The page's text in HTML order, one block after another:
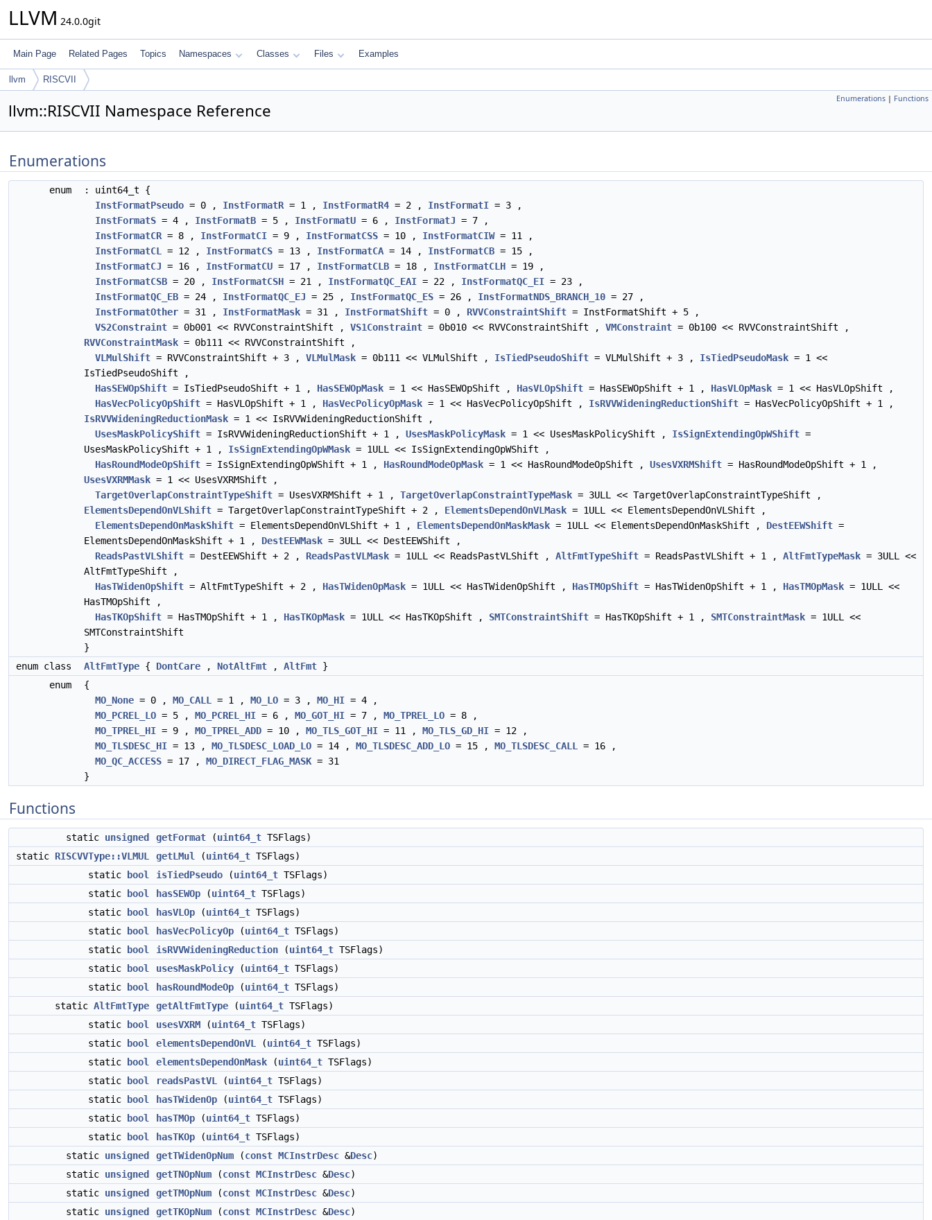
LLVM 24.0.0git
Main Page Related Pages Topics Namespaces Classes Files Examples
llvm RISCVII
Enumerations | Functions
llvm::RISCVII Namespace Reference
Enumerations
enum
: uint64_t {
InstFormatPseudo = 0 , InstFormatR = 1 , InstFormatR4 = 2 , InstFormatI = 3 ,
InstFormatS = 4 , InstFormatB = 5 , InstFormatU = 6 , InstFormatJ = 7 ,
InstFormatCR = 8 , InstFormatCI = 9 , InstFormatCSS = 10 , InstFormatCIW= 11 ,
InstFormatCL
= 12 , InstFormatCS = 13 , InstFormatCA = 14 , InstFormatCB = 15 ,
InstFormatCJ = 16 , InstFormatCU = 17 , InstFormatCLB = 18 , InstFormatCLH = 19 ,
InstFormatCSB = 20 , InstFormatCSH = 21 , InstFormatQC_EAI = 22 , InstFormatQC_EI = 23 ,
InstFormatQC_EB = 24 , InstFormatQC_EJ = 25 , InstFormatQC_ES = 26 , InstFormatNDS_BRANCH_10 = 27 ,
InstFormatOther = 31 , InstFormatMask = 31 , InstFormatShift = 0 , RVVConstraintShift = InstFormatShift + 5 ,
VS2Constraint = 0b001 << RVVConstraintShift , VS1Constraint = 0b010 << RVVConstraintShift , VMConstraint = 0b100 << RVVConstraintShift ,
RVVConstraintMask = 0b111 << RVVConstraintShift ,
VLMulShift = RVVConstraintShift + 3 , VLMulMask = 0b111 << VLMulShift , IsTiedPseudoShift = VLMulShift + 3 , IsTiedPseudoMask = 1 <<
IsTiedPseudoShift ,
HasSEWOpShift = IsTiedPseudoShift + 1 , HasSEWOpMask = 1 << HasSEWOpShift , HasVLOpShift = HasSEWOpShift + 1 , HasVLOpMask = 1 << HasVLOpShift ,
HasVecPolicyOpShift = HasVLOpShift + 1 , HasVecPolicyOpMask = 1 << HasVecPolicyOpShift , IsRVVWideningReductionShift = HasVecPolicyOpShift + 1 ,
IsRVVWideningReductionMask = 1 << IsRVVWideningReductionShift ,
UsesMaskPolicyShift = IsRVVWideningReductionShift + 1 , UsesMaskPolicyMask = 1 << UsesMaskPolicyShift , IsSignExtendingOpWShift =
UsesMaskPolicyShift + 1 , IsSignExtendingOpWMask = 1ULL << IsSignExtendingOpWShift ,
HasRoundModeOpShift = IsSignExtendingOpWShift + 1 , HasRoundModeOpMask = 1 << HasRoundModeOpShift , UsesVXRMShift = HasRoundModeOpShift + 1 ,
UsesVXRMMask = 1 << UsesVXRMShift ,
TargetOverlapConstraintTypeShift = UsesVXRMShift + 1 , TargetOverlapConstraintTypeMask = 3ULL << TargetOverlapConstraintTypeShift ,
ElementsDependOnVLShift = TargetOverlapConstraintTypeShift + 2 , ElementsDependOnVLMask = 1ULL << ElementsDependOnVLShift ,
ElementsDependOnMaskShift = ElementsDependOnVLShift + 1 , ElementsDependOnMaskMask = 1ULL << ElementsDependOnMaskShift , DestEEWShift =
ElementsDependOnMaskShift + 1 , DestEEWMask = 3ULL << DestEEWShift ,
ReadsPastVLShift = DestEEWShift + 2 , ReadsPastVLMask = 1ULL << ReadsPastVLShift , AltFmtTypeShift = ReadsPastVLShift + 1 , AltFmtTypeMask = 3ULL <<
AltFmtTypeShift ,
HasTWidenOpShift = AltFmtTypeShift + 2 , HasTWidenOpMask = 1ULL << HasTWidenOpShift , HasTMOpShift = HasTWidenOpShift + 1 , HasTMOpMask = 1ULL <<
HasTMOpShift ,
HasTKOpShift = HasTMOpShift + 1 , HasTKOpMask = 1ULL << HasTKOpShift , SMTConstraintShift = HasTKOpShift + 1 , SMTConstraintMask = 1ULL <<
SMTConstraintShift
}
enum class
AltFmtType { DontCare , NotAltFmt , AltFmt }
enum
{
MO_None = 0 , MO_CALL = 1 , MO_LO = 3 , MO_HI = 4 ,
MO_PCREL_LO = 5 , MO_PCREL_HI = 6 , MO_GOT_HI = 7 , MO_TPREL_LO = 8 ,
MO_TPREL_HI = 9 , MO_TPREL_ADD = 10 , MO_TLS_GOT_HI = 11 , MO_TLS_GD_HI = 12 ,
MO_TLSDESC_HI = 13 , MO_TLSDESC_LOAD_LO = 14 , MO_TLSDESC_ADD_LO = 15 , MO_TLSDESC_CALL
= 16 ,
MO_QC_ACCESS = 17 , MO_DIRECT_FLAG_MASK = 31
}
Functions
static unsigned getFormat (uint64_t TSFlags)
static RISCVVType::VLMUL getLMul (uint64_t TSFlags)
static
bool isTiedPseudo (uint64_t TSFlags)
static
bool hasSEWOp (uint64_t TSFlags)
static
bool hasVLOp (uint64_t TSFlags)
static
bool hasVecPolicyOp (uint64_t TSFlags)
static
bool isRVVWideningReduction (uint64_t TSFlags)
static
bool usesMaskPolicy (uint64_t TSFlags)
static
bool hasRoundModeOp (uint64_t TSFlags)
static AltFmtType getAltFmtType (uint64_t TSFlags)
static
bool usesVXRM (uint64_t TSFlags)
static
bool elementsDependOnVL (uint64_t TSFlags)
static
bool elementsDependOnMask (uint64_t TSFlags)
static
bool readsPastVL (uint64_t TSFlags)
static
bool hasTWidenOp (uint64_t TSFlags)
static
bool hasTMOp (uint64_t TSFlags)
static
bool hasTKOp (uint64_t TSFlags)
static unsigned getTWidenOpNum (const MCInstrDesc &Desc)
static unsigned getTNOpNum (const MCInstrDesc &Desc)
static unsigned getTMOpNum (const MCInstrDesc &Desc)
static unsigned getTKOpNum (const MCInstrDesc &Desc)